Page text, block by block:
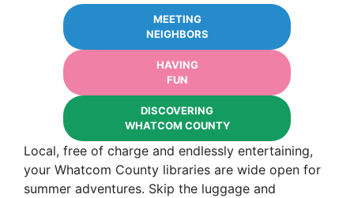
MEETING
NEIGHBORS
HAVING
FUN
DISCOVERING
WHATCOM COUNTY
Local, free of charge and endlessly entertaining,
your Whatcom County libraries are wide open for
summer adventures. Skip the luggage and